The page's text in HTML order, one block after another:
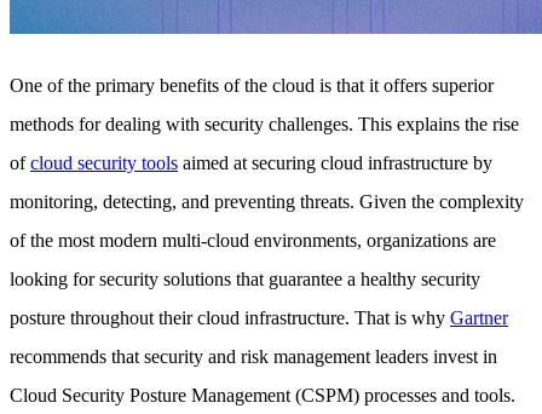
One of the primary benefits of the cloud is that it offers superior
methods for dealing with security challenges. This explains the rise
ofcloud security tools aimed at securing cloud infrastructure by
monitoring, detecting, and preventing threats. Given the complexity
of the most modern multi-cloud environments, organizations are
looking for security solutions that guarantee a healthy security
posture throughout their cloud infrastructure. That is why Gartner
recommends that security and risk management leaders invest in
Cloud Security Posture Management (CSPM) processes and tools.